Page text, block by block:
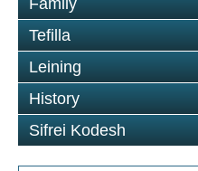
Family
Tefilla
Leining
History
Sifrei Kodesh